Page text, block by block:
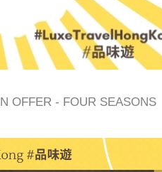
OFFER - FOUR SEASONS